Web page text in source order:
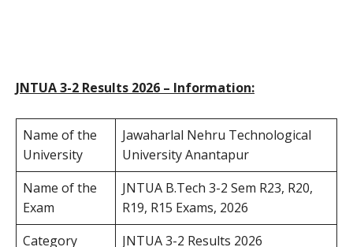
JNTUA 3-2 Results 2026 – Information:
Name of the
University
Jawaharlal Nehru Technological
University Anantapur
Name of the
Exam
JNTUA B.Tech 3-2 Sem R23, R20,
R19, R15 Exams, 2026
Category
JNTUA 3-2 Results 2026